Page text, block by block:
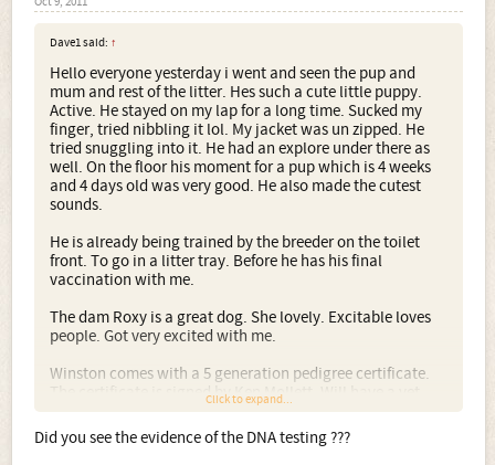
Dave1 said: ↑
Hello everyone yesterday i went and seen the pup and
mum and rest of the litter. Hes such a cute little puppy.
Active. He stayed on my lap for a long time. Sucked my
finger, tried nibbling it lol. My jacket was un zipped. He
tried snuggling into it. He had an explore under there as
well. On the floor his moment for a pup which is 4 weeks
and 4 days old was very good. He also made the cutest
sounds.
He is already being trained by the breeder on the toilet
front. To go in a litter tray. Before he has his final
vaccination with me.
The dam Roxy is a great dog. She lovely. Excitable loves
people. Got very excited with me.
Winston comes with a 5 generation pedigree certificate.
The certificate is signed by Ken Mollett. Will have a vet
check. Come with his first vaccination. He will come with
all his vets checks records from the vets. He will also come
with a puppy pack. Which includes a bag of food they
Click to expand...
Did you see the evidence of the DNA testing ???